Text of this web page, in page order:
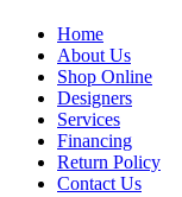
Home
About Us
Shop Online
Designers
Services
Financing
Return Policy
Contact Us